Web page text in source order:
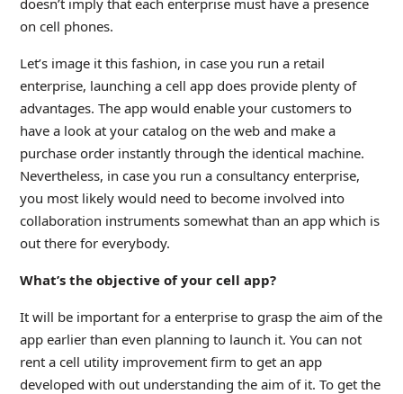
doesn’t imply that each enterprise must have a presence
on cell phones.
Let’s image it this fashion, in case you run a retail
enterprise, launching a cell app does provide plenty of
advantages. The app would enable your customers to
have a look at your catalog on the web and make a
purchase order instantly through the identical machine.
Nevertheless, in case you run a consultancy enterprise,
you most likely would need to become involved into
collaboration instruments somewhat than an app which is
out there for everybody.
What’s the objective of your cell app?
It will be important for a enterprise to grasp the aim of the
app earlier than even planning to launch it. You can not
rent a cell utility improvement firm to get an app
developed with out understanding the aim of it. To get the